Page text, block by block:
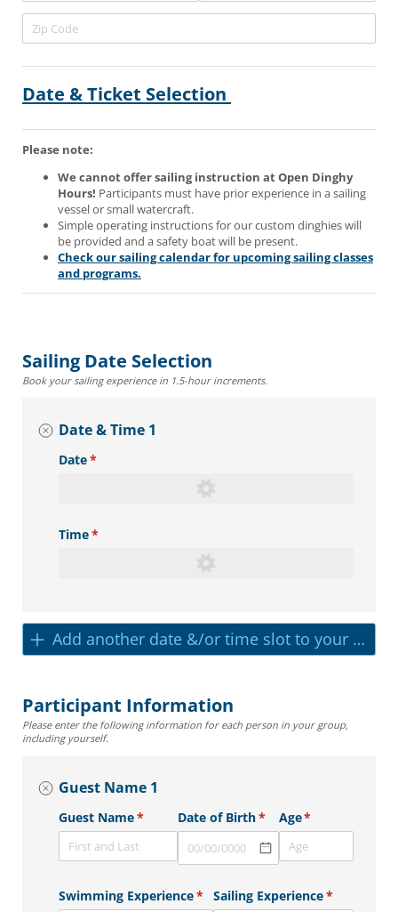
Date & Ticket Selection
Please note:
We cannot offer sailing instruction at Open Dinghy
Hours! Participants must have prior experience in a sailing
vessel or small watercraft.
Simple operating instructions for our custom dinghies will
be provided and a safety boat will be present.
Check our sailing calendar for upcoming sailing classes
and programs.
Sailing Date Selection
Book your sailing experience in 1.5-hour increments.
Date & Time 1
Date*
(required)
Time*
(required)
Add another date &/or time slot to your
Participant Information
Please enter the following information for each person in your group,
including yourself.
Guest Name 1
Guest Name*
(required)Date of Birth*
(required)
Age*
(required)
Swimming Experience*
(required)
Sailing Experience*
(required)